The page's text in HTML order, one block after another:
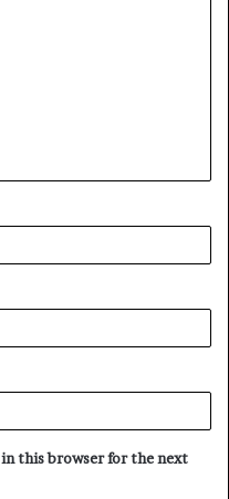
in this browser for the next